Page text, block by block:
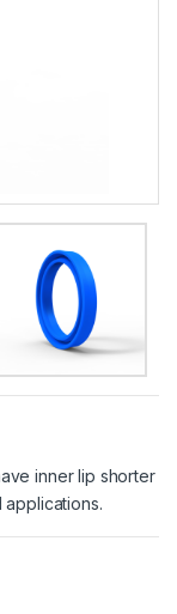
inner lip shorter